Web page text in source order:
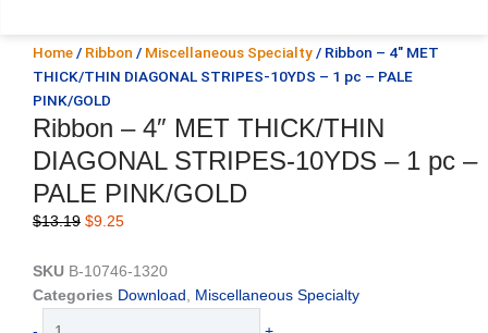
Home / Ribbon / Miscellaneous Specialty / Ribbon – 4″ MET
THICK/THIN DIAGONAL STRIPES-10YDS – 1 pc – PALE
PINK/GOLD
Ribbon – 4″ MET THICK/THIN
DIAGONAL STRIPES-10YDS – 1 pc –
PALE PINK/GOLD
$13.19 Original
was:
$13.19.
$9.25Current
is:
$9.25.
SKU B-10746-1320
Categories Download , Miscellaneous Specialty